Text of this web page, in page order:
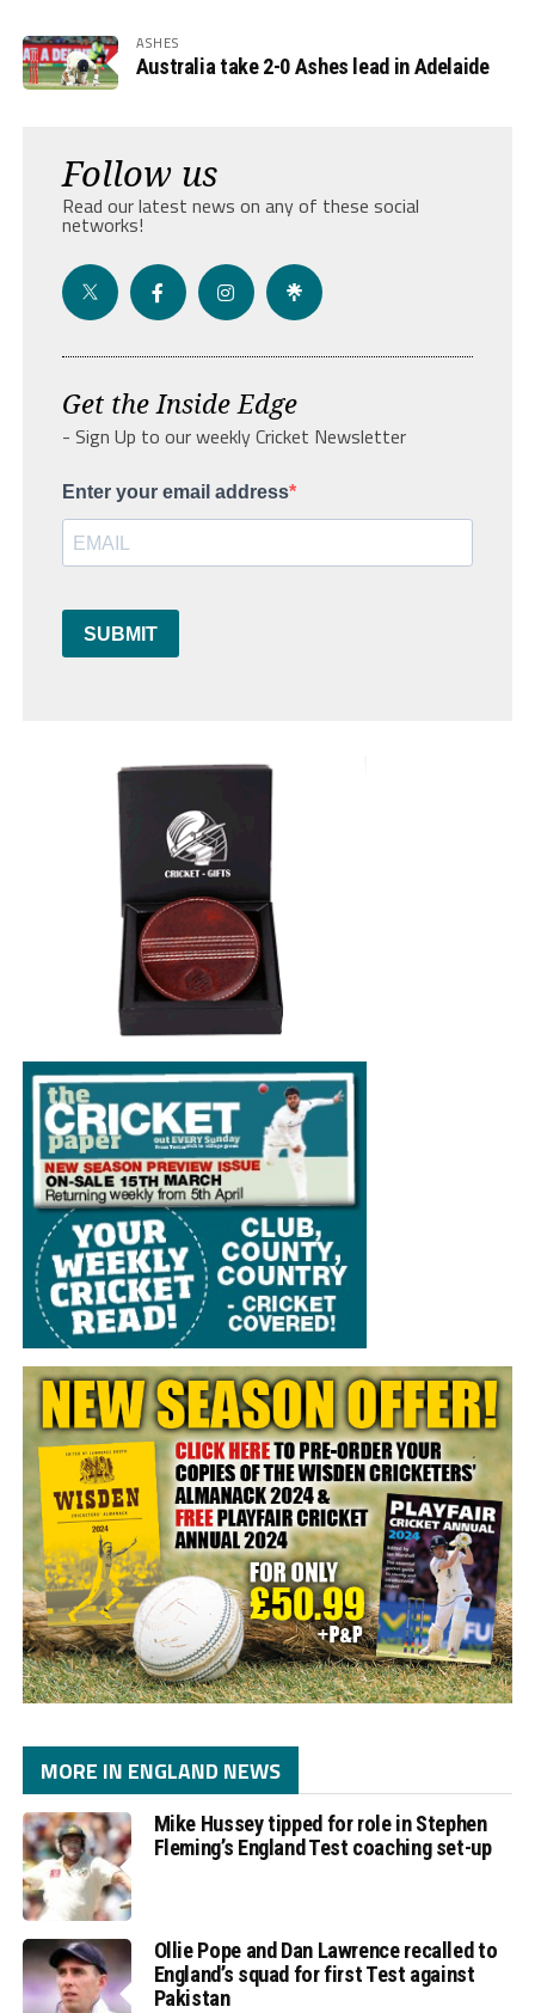
ASHES
Australia take 2-0 Ashes lead in Adelaide
Follow us
Read our latest news on any of these social
networks!
Get the Inside Edge
- Sign Up to our weekly Cricket Newsletter
Enter your email address
SUBMIT
MORE IN ENGLAND NEWS
Mike Hussey tipped for role in Stephen
Fleming’s England Test coaching set-up
Ollie Pope and Dan Lawrence recalled to
England’s squad for first Test against
Pakistan